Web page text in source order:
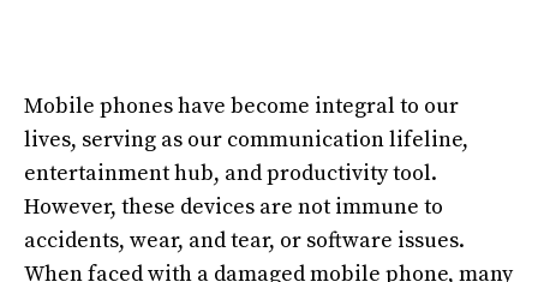
Mobile phones have become integral to our
lives, serving as our communication lifeline,
entertainment hub, and productivity tool.
However, these devices are not immune to
accidents, wear, and tear, or software issues.
When faced with a damaged mobile phone, many